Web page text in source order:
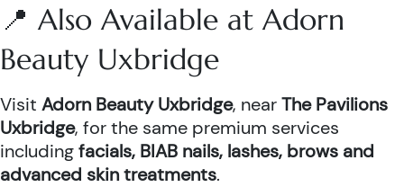
📍 Also Available at Adorn
Beauty Uxbridge
Visit Adorn Beauty Uxbridge, nearThe Pavilions
Uxbridge, for the same premium services
includingfacials, BIAB nails, lashes, brows and
advanced skin treatments.